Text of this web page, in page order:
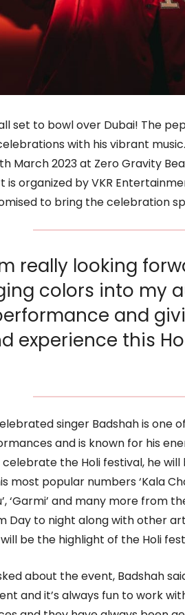
set to bowl over Dubai! The
with his vibrant
March 2023 at Zero Gravity
is organized by VKR
to bring the celebration
really looking
colors into my
and
experience this
singer Badshah is one
and is known for his
the Holi festival, he
most popular numbers ‘Kala
‘Garmi’ and many more from
Day to night along with other
be the highlight of the Holi
about the event, Badshah
and it’s always fun to work